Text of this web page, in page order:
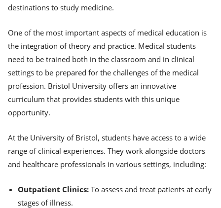
destinations to study medicine.
One of the most important aspects of medical education is
the integration of theory and practice. Medical students
need to be trained both in the classroom and in clinical
settings to be prepared for the challenges of the medical
profession. Bristol University offers an innovative
curriculum that provides students with this unique
opportunity.
At the University of Bristol, students have access to a wide
range of clinical experiences. They work alongside doctors
and healthcare professionals in various settings, including:
Outpatient Clinics: To assess and treat patients at early
stages of illness.